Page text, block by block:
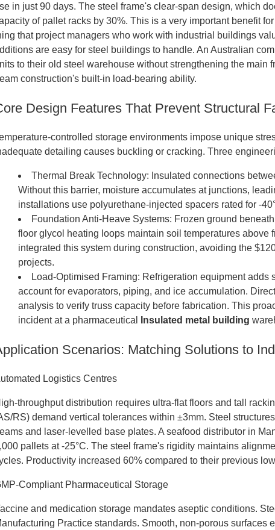
in just 90 days. The steel frame's clear-span design, which
of pallet racks by 30%. This is a very important benefit
that project managers who work with industrial buildings
are easy for steel buildings to handle. An Australian
to their old steel warehouse without strengthening the main
construction's built-in load-bearing ability.
Design Features That Prevent Structural
controlled storage environments impose unique
detailing causes buckling or cracking. Three
Thermal Break Technology: Insulated connections
Without this barrier, moisture accumulates at junctions,
installations use polyurethane-injected spacers rated for -
Foundation Anti-Heave Systems: Frozen ground
floor glycol heating loops maintain soil temperatures
integrated this system during construction, avoiding the
projects.
Load-Optimised Framing: Refrigeration equipment
account for evaporators, piping, and ice accumulation.
analysis to verify truss capacity before fabrication. This
incident at a pharmaceutical
Insulated metal building
Scenarios: Matching Solutions to
Logistics Centres
throughput distribution requires ultra-flat floors and tall
RS) demand vertical tolerances within ±3mm. Steel
and laser-levelled base plates. A seafood distributor in
pallets at -25°C. The steel frame's rigidity maintains
Productivity increased 60% compared to their previous
Compliant Pharmaceutical Storage
and medication storage mandates aseptic conditions.
Practice standards. Smooth, non-porous